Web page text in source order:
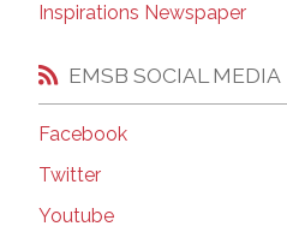
Inspirations Newspaper
EMSB SOCIAL MEDIA
Facebook
Twitter
Youtube